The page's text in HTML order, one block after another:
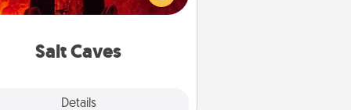
Salt Caves
Details
your health. Check your
group rates!